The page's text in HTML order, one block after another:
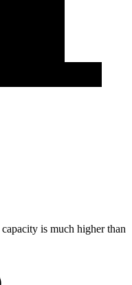
is much higher than